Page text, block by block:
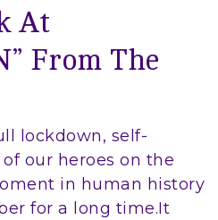
At
From The
lockdown, self-
our heroes on the
in human history
for a long time.It